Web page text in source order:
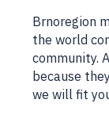
Brnoregion
the world
community.
because
we will fit